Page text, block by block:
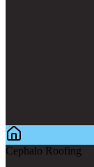
Cephalo Roofing